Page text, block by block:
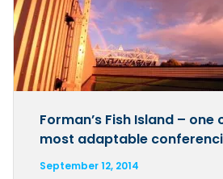
Forman’s Fish Island – one
most adaptable
September 12, 2014